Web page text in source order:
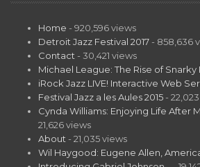
Home - 920,596 views
Detroit Jazz Festival 2017 - 858,636
Contact - 30,421 views
Michael League: The Rise of Snarky
iRock Jazz LIVE! Interactive Web
Festival Jazz a les Aules 2015 -
Cynda Williams: Enjoying Life After
21,626 views
About - 21,035 views
Wil Haygood: Eugene Allen,